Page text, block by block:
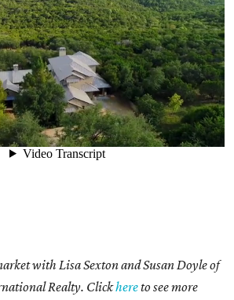
with Lisa Sexton and Susan Doyle of
Realty. Clickhereto see more